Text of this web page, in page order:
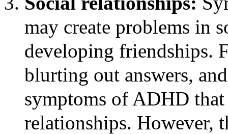
may create problems in
developing friendships.
blurting out answers,
symptoms of ADHD
relationships. However,